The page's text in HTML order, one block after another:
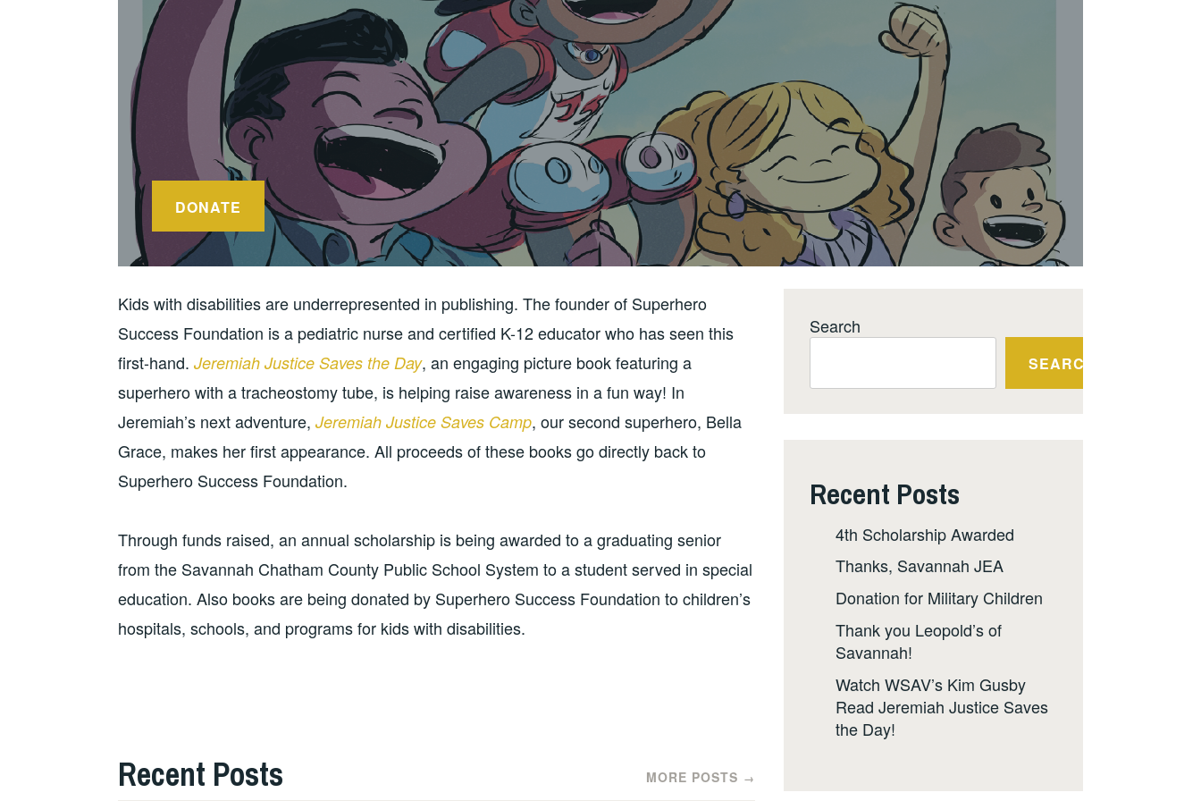
DONATE
Kids with disabilities are underrepresented in publishing. The founder of Superhero
Success Foundation is a pediatric nurse and certified K-12 educator who has seen this
first-hand. Jeremiah Justice Saves the Day, an engaging picture book featuring a
superhero with a tracheostomy tube, is helping raise awareness in a fun way! In
Jeremiah’s next adventure, Jeremiah Justice Saves Camp, our second superhero, Bella
Grace, makes her first appearance. All proceeds of these books go directly back to
Superhero Success Foundation.
Through funds raised, an annual scholarship is being awarded to a graduating senior
from the Savannah Chatham County Public School System to a student served in special
education. Also books are being donated by Superhero Success Foundation to children’s
hospitals, schools, and programs for kids with disabilities.
Recent Posts MORE POSTS →
Search
SEARCH
Recent Posts
4th Scholarship Awarded
Thanks, Savannah JEA
Donation for Military Children
Thank you Leopold’s of
Savannah!
Watch WSAV’s Kim Gusby
Read Jeremiah Justice Saves
the Day!